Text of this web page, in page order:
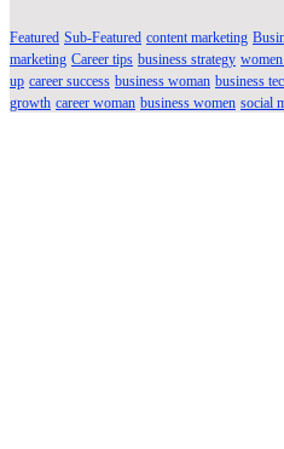
Featured Sub-Featured content marketing
marketing Career tips business strategy
up career success business woman business
growth career woman business women social